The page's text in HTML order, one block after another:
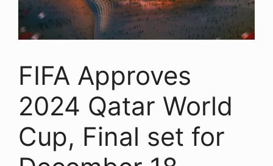
FIFA Approves
2024 Qatar World
Cup, Final set for